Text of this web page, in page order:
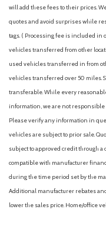
Low tire pressure
Outside temperature
will add these fees to their prices.
quotes and avoid surprises while
tags. ( Processing fee is included in
vehicles transferred from other
used vehicles transferred in from
vehicles transferred over 50 miles.
transferable. While every
information, we are not
Please verify any information in
vehicles are subject to prior sale.
subject to approved credit through
compatible with manufacturer
during the time period set by the
Additional manufacturer rebates
lower the sales price. Home/office